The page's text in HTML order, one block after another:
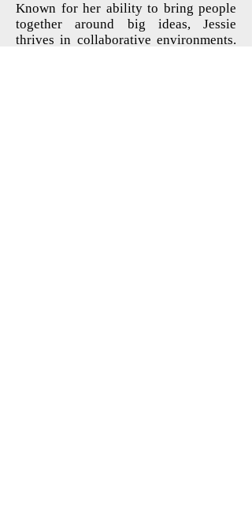
Known for her ability to bring people
together around big ideas, Jessie
thrives in collaborative environments.